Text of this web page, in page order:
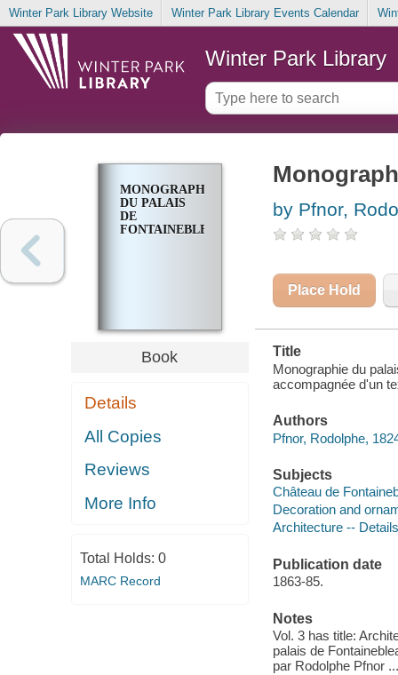
Winter Park Library Website Winter Park Library Events Calendar
Winter Park Library
MONOGRAPHIE
DU PALAIS
DE
FONTAINEBLEAU
Book
Details
All Copies
Reviews
More Info
Total Holds: 0
MARC Record
by Pfnor,
Place Hold
Title
Monographie du
accompagnée d'un
Authors
Pfnor, Rodolphe,
Subjects
Château de
Decoration and
Architecture --
Publication date
1863-85.
Notes
Vol. 3 has title:
palais de
par Rodolphe Pfnor